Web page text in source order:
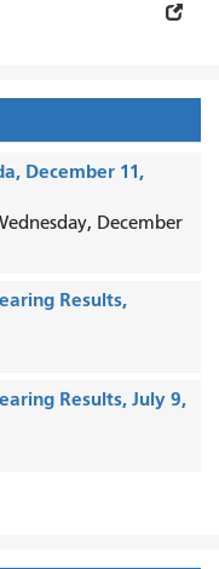
December 11,
December
Results,
Results, July 9,